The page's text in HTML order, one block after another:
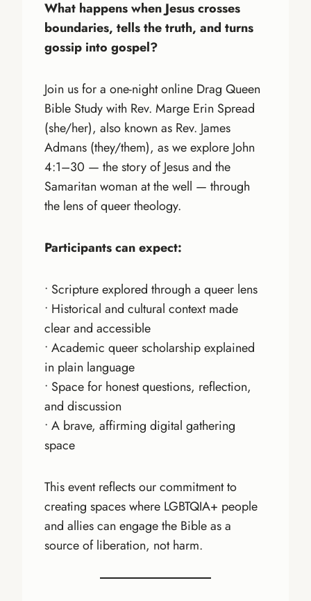
What happens when Jesus crosses
boundaries, tells the truth, and turns
gossip into gospel?
Join us for a one-night online Drag Queen
Bible Study with Rev. Marge Erin Spread
(she/her), also known as Rev. James
Admans (they/them), as we explore John
4:1–30 — the story of Jesus and the
Samaritan woman at the well — through
the lens of queer theology.
Participants can expect:
• Scripture explored through a queer lens
• Historical and cultural context made
clear and accessible
• Academic queer scholarship explained
in plain language
• Space for honest questions, reflection,
and discussion
• A brave, affirming digital gathering
space
This event reflects our commitment to
creating spaces where LGBTQIA+ people
and allies can engage the Bible as a
source of liberation, not harm.